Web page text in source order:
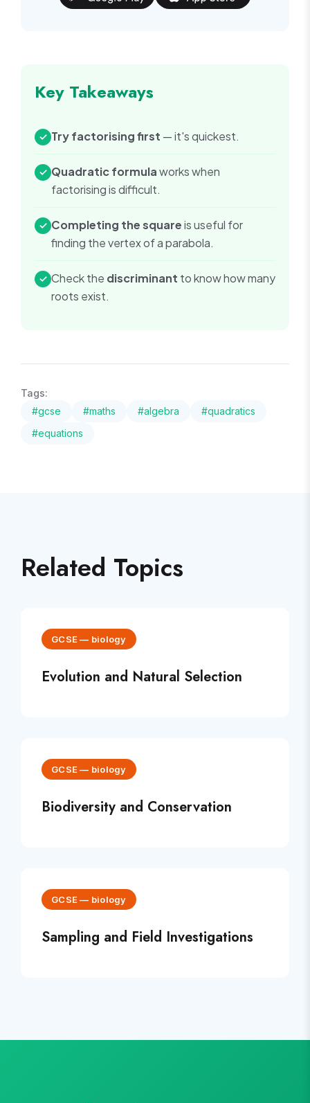
Key Takeaways
✓ Try factorising first — it's quickest.
✓ Quadratic formulaworks when
factorising is difficult.
✓ Completing the squareis useful for
finding the vertex of a parabola.
✓ Check the discriminant to know how many
roots exist.
Tags:
#gcse #maths #algebra #quadratics
#equations
Related Topics
GCSE— biology
Evolution and Natural Selection
GCSE— biology
Biodiversity and Conservation
GCSE— biology
Sampling and Field Investigations